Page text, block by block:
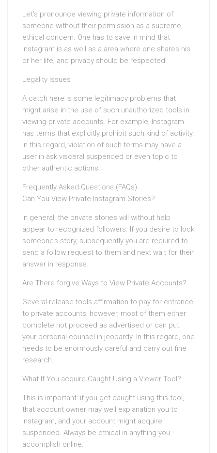
Let’s pronounce viewing private information of
someone without their permission as a supreme
ethical concern. One has to save in mind that
Instagram is as well as a area where one shares his
or her life, and privacy should be respected.
Legality Issues
A catch here is some legitimacy problems that
might arise in the use of such unauthorized tools in
viewing private accounts. For example, Instagram
has terms that explicitly prohibit such kind of activity.
In this regard, violation of such terms may have a
user in ask visceral suspended or even topic to
other authentic actions.
Frequently Asked Questions (FAQs)
Can You View Private Instagram Stories?
In general, the private stories will without help
appear to recognized followers. If you desire to look
someone’s story, subsequently you are required to
send a follow request to them and next wait for their
answer in response.
Are There forgive Ways to View Private Accounts?
Several release tools affirmation to pay for entrance
to private accounts; however, most of them either
complete not proceed as advertised or can put
your personal counsel in jeopardy. In this regard, one
needs to be enormously careful and carry out fine
research.
What If You acquire Caught Using a Viewer Tool?
This is important: if you get caught using this tool,
that account owner may well explanation you to
Instagram, and your account might acquire
suspended. Always be ethical in anything you
accomplish online.